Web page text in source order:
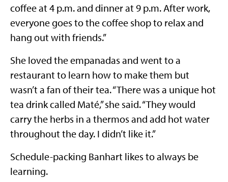
coffee at 4 p.m. and dinner at 9 p.m. After work,
everyone goes to the coffee shop to relax and
hang out with friends.”
She loved the empanadas and went to a
restaurant to learn how to make them but
wasn’t a fan of their tea. “There was a unique hot
tea drink called Maté,” she said. “They would
carry the herbs in a thermos and add hot water
throughout the day. I didn’t like it.”
Schedule-packing Banhart likes to always be
learning.